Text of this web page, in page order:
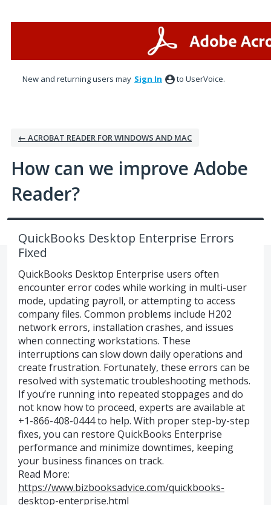
New and returning users may Sign In to UserVoice.
← ACROBAT READER FOR WINDOWS AND MAC
How can we improve Adobe
Reader?
QuickBooks Desktop Enterprise Errors
Fixed
QuickBooks Desktop Enterprise users often
encounter error codes while working in multi-user
mode, updating payroll, or attempting to access
company files. Common problems include H202
network errors, installation crashes, and issues
when connecting workstations. These
interruptions can slow down daily operations and
create frustration. Fortunately, these errors can be
resolved with systematic troubleshooting methods.
If you’re running into repeated stoppages and do
not know how to proceed, experts are available at
+1-866-408-0444 to help. With proper step-by-step
fixes, you can restore QuickBooks Enterprise
performance and minimize downtimes, keeping
your business finances on track.
Read More:
https://www.bizbooksadvice.com/quickbooks-
desktop-enterprise.html